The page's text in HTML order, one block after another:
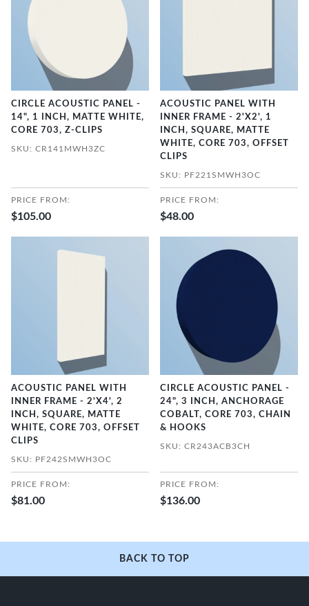
CIRCLE ACOUSTIC PANEL -
14", 1 INCH, MATTE WHITE,
CORE 703, Z-CLIPS
SKU: CR141MWH3ZC
PRICE FROM:
$105.00
ACOUSTIC PANEL WITH
INNER FRAME - 2'X2', 1
INCH, SQUARE, MATTE
WHITE, CORE 703, OFFSET
CLIPS
SKU: PF221SMWH3OC
PRICE FROM:
$48.00
ACOUSTIC PANEL WITH
INNER FRAME - 2'X4', 2
INCH, SQUARE, MATTE
WHITE, CORE 703, OFFSET
CLIPS
SKU: PF242SMWH3OC
PRICE FROM:
$81.00
CIRCLE ACOUSTIC PANEL -
24", 3 INCH, ANCHORAGE
COBALT, CORE 703, CHAIN
& HOOKS
SKU: CR243ACB3CH
PRICE FROM:
$136.00
BACK TO TOP